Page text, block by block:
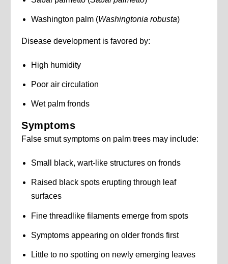
Washington palm (Washingtonia robusta)
Disease development is favored by:
High humidity
Poor air circulation
Wet palm fronds
Symptoms
False smut symptoms on palm trees may include:
Small black, wart-like structures on fronds
Raised black spots erupting through leaf
surfaces
Fine threadlike filaments emerge from spots
Symptoms appearing on older fronds first
Little to no spotting on newly emerging leaves